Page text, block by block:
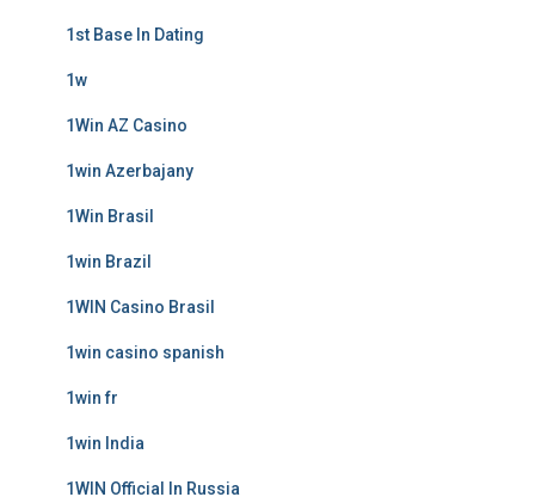
1st Base In Dating
1w
1Win AZ Casino
1win Azerbajany
1Win Brasil
1win Brazil
1WIN Casino Brasil
1win casino spanish
1win fr
1win India
1WIN Official In Russia